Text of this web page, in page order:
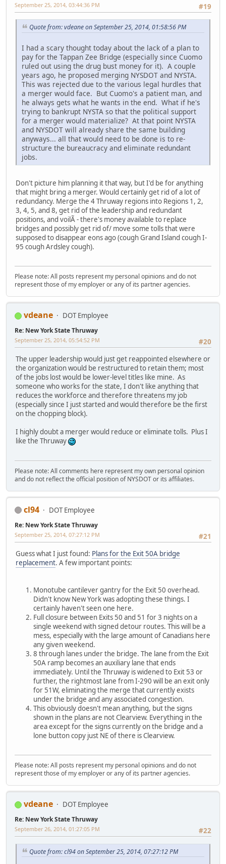
#19
September 25, 2014, 03:44:36 PM
Quote from: vdeane on September 25, 2014, 01:58:56 PM
I had a scary thought today about the lack of a plan to
pay for the Tappan Zee Bridge (especially since Cuomo
ruled out using the drug bust money for it). A couple
years ago, he proposed merging NYSDOT and NYSTA.
This was rejected due to the various legal hurdles that
a merger would face. But Cuomo's a patient man, and
he always gets what he wants in the end. What if he's
trying to bankrupt NYSTA so that the political support
for a merger would materialize? At that point NYSTA
and NYSDOT will already share the same building
anyways... all that would need to be done is to re-
structure the bureaucracy and eliminate redundant
jobs.
Don't picture him planning it that way, but I'd be for anything
that might bring a merger. Would certainly get rid of a lot of
redundancy. Merge the 4 Thruway regions into Regions 1, 2,
3, 4, 5, and 8, get rid of the leadership and redundant
positions, and voilÃ - there's money available to replace
bridges and possibly get rid of/ move some tolls that were
supposed to disappear eons ago (cough Grand Island cough I-
95 cough Ardsley cough).
Please note: All posts represent my personal opinions and do not
represent those of my employer or any of its partner agencies.
vdeane DOT Employee
Re: New York State Thruway
#20
September 25, 2014, 05:54:52 PM
The upper leadership would just get reappointed elsewhere or
the organization would be restructured to retain them; most
of the jobs lost would be lower-level titles like mine. As
someone who works for the state, I don't like anything that
reduces the workforce and therefore threatens my job
(especially since I just started and would therefore be the first
on the chopping block).
I highly doubt a merger would reduce or eliminate tolls. Plus I
like the Thruway
Please note: All comments here represent my own personal opinion
and do not reflect the official position of NYSDOT or its affiliates.
cl94 DOT Employee
Re: New York State Thruway
#21
September 25, 2014, 07:27:12 PM
Guess what I just found: Plans for the Exit 50A bridge
replacement. A few important points:
Monotube cantilever gantry for the Exit 50 overhead.
Didn't know New York was adopting these things. I
certainly haven't seen one here.
Full closure between Exits 50 and 51 for 3 nights on a
single weekend with signed detour routes. This will be a
mess, especially with the large amount of Canadians here
any given weekend.
8 through lanes under the bridge. The lane from the Exit
50A ramp becomes an auxiliary lane that ends
immediately. Until the Thruway is widened to Exit 53 or
further, the rightmost lane from I-290 will be an exit only
for 51W, eliminating the merge that currently exists
under the bridge and any associated congestion.
This obviously doesn't mean anything, but the signs
shown in the plans are not Clearview. Everything in the
area except for the signs currently on the bridge and a
lone button copy just NE of there is Clearview.
Please note: All posts represent my personal opinions and do not
represent those of my employer or any of its partner agencies.
vdeane DOT Employee
Re: New York State Thruway
#22
September 26, 2014, 01:27:05 PM
Quote from: cl94 on September 25, 2014, 07:27:12 PM